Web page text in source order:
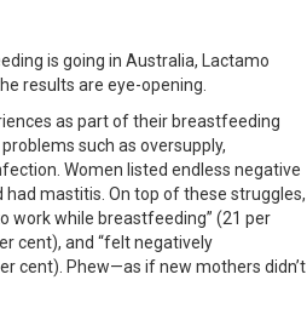
is going in Australia, Lactamo
results are eye-opening.
as part of their breastfeeding
such as oversupply,
Women listed endless negative
mastitis. On top of these struggles,
work while breastfeeding” (21 per
cent), and “felt negatively
cent). Phew—as if new mothers didn’t